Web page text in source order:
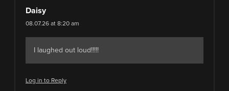
Daisy
08.07.26 at 8:20 am
I laughed out loud!!!!!
Log in to Reply